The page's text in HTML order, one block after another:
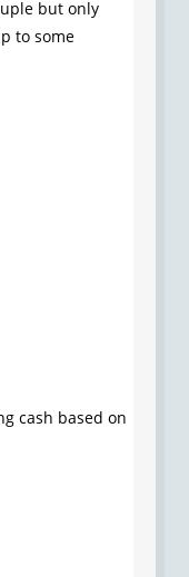
but only
to some
cash based on